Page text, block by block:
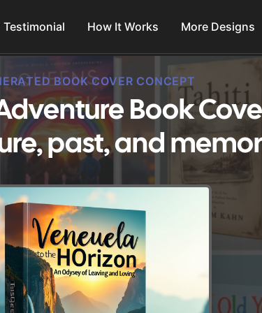
Testimonial How It Works More Designs
BOOK COVER CONCEPT
Book
past, and